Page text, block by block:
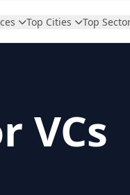
Top Cities Top
VCs